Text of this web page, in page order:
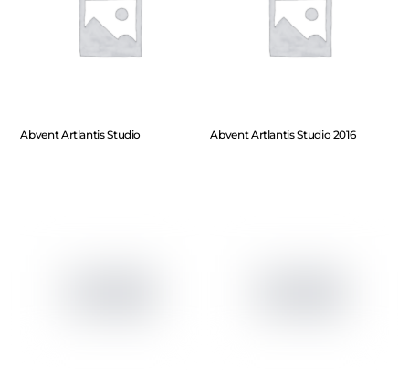
Abvent Artlantis Studio Abvent Artlantis Studio 2016